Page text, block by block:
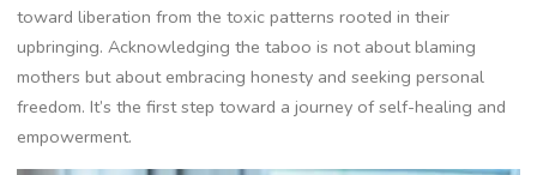
toward liberation from the toxic patterns rooted in their
upbringing. Acknowledging the taboo is not about blaming
mothers but about embracing honesty and seeking personal
freedom. It’s the first step toward a journey of self-healing and
empowerment.